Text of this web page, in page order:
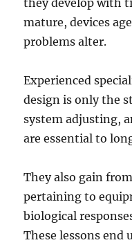
they develop with
mature, devices
problems alter.
Experienced
design is only the
system adjusting,
are essential to
They also gain
pertaining to
biological
These lessons